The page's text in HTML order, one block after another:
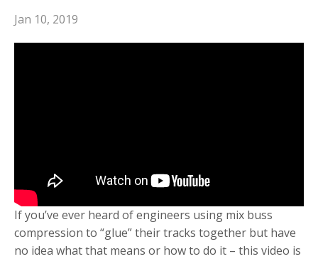
Jan 10, 2019
If you’ve ever heard of engineers using mix buss
compression to “glue” their tracks together but have
no idea what that means or how to do it – this video is